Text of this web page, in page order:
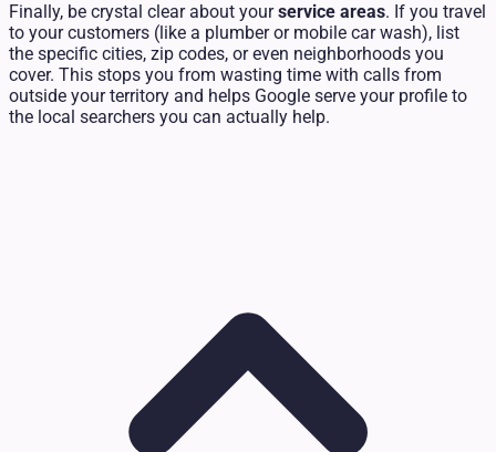
Finally, be crystal clear about yourservice areas. If you travel
to your customers (like a plumber or mobile car wash), list
the specific cities, zip codes, or even neighborhoods you
cover. This stops you from wasting time with calls from
outside your territory and helps Google serve your profile to
the local searchers you can actually help.